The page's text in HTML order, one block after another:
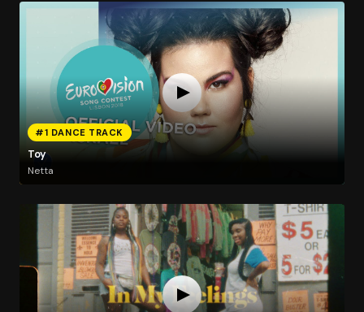
#1 DANCE TRACK
Toy
Netta